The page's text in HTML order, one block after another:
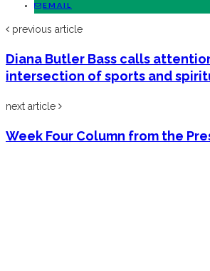
EMAIL
previous article
Diana Butler Bass calls
intersection of sports and
next article
Week Four Column from the